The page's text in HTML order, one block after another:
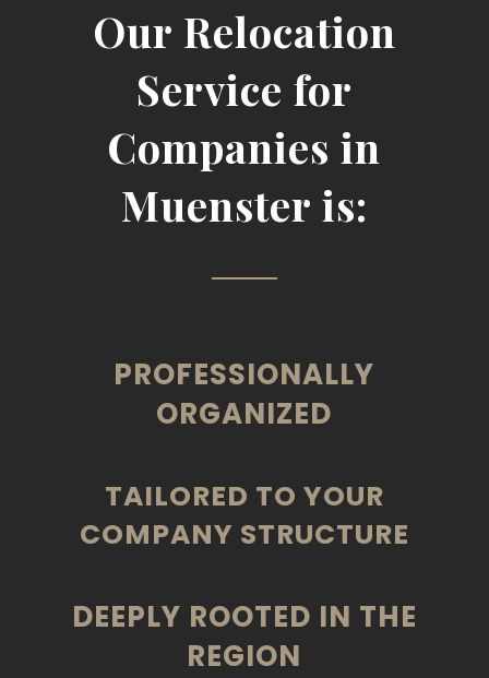
Our Relocation
Service for
Companies in
Muenster is:
PROFESSIONALLY
ORGANIZED
TAILORED TO YOUR
COMPANY STRUCTURE
DEEPLY ROOTED IN THE
REGION